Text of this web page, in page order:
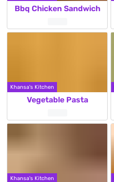
Bbq Chicken Sandwich
Khansa's Kitchen
Vegetable Pasta
Khansa's Kitchen